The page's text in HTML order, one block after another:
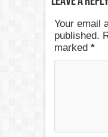
Your email
published.
marked *